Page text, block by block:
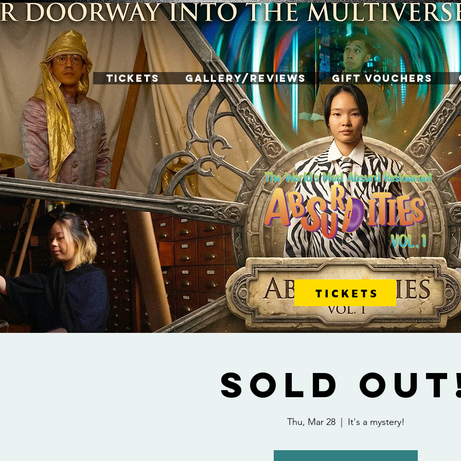
TICKETS
TICKETS GALLERY/REVIEWS GIFT VOUCHERS
SOLD
Thu, Mar 28
  |
It's a mystery!